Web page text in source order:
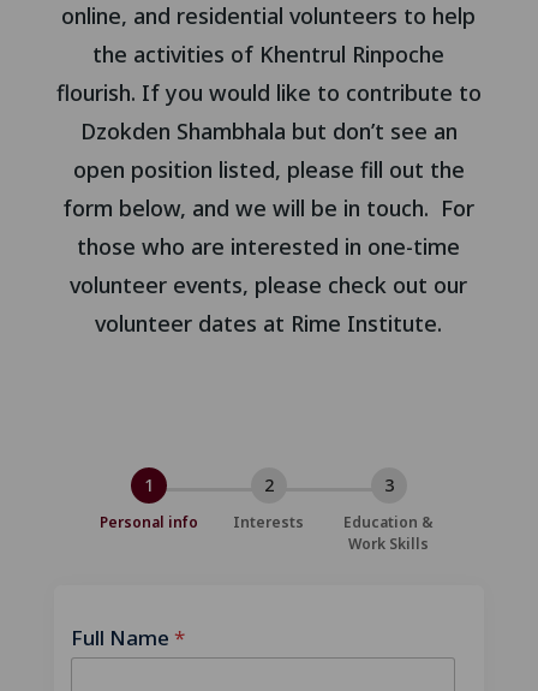
online, and residential volunteers to help
the activities of Khentrul Rinpoche
flourish. If you would like to contribute to
Dzokden Shambhala but don’t see an
open position listed, please fill out the
form below, and we will be in touch. For
those who are interested in one-time
volunteer events, please check out our
volunteer dates at Rime Institute.
1
Personal info
2
Interests
3
Education &
Work Skills
Full Name *